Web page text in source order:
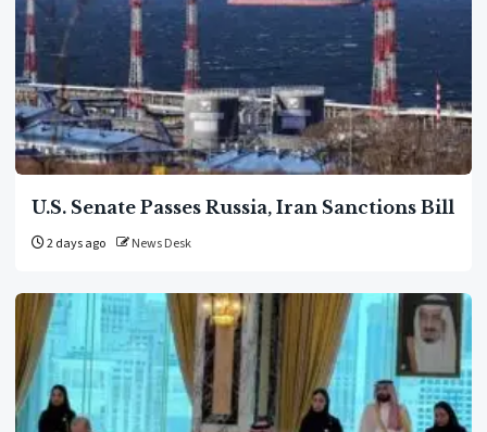
U.S. Senate Passes Russia, Iran Sanctions Bill
2 days ago News Desk